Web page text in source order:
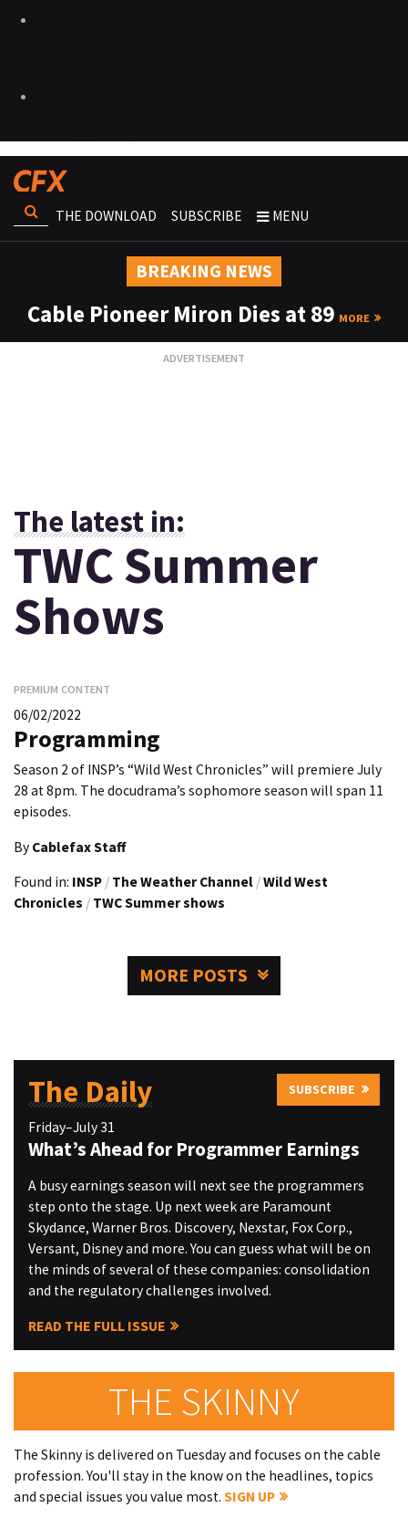
THE DOWNLOAD SUBSCRIBE MENU
BREAKING NEWS
Cable Pioneer Miron Dies at 89 MORE
The latest in:
TWC Summer
Shows
PREMIUM CONTENT
06/02/2022
Programming
Season 2 of INSP’s “Wild West Chronicles” will premiere July
28 at 8pm. The docudrama’s sophomore season will span 11
episodes.
By Cablefax Staff
Found in: INSP / The Weather Channel /Wild West
Chronicles / TWC Summer shows
MORE POSTS
The Daily SUBSCRIBE
Friday–July 31
What’s Ahead for Programmer Earnings
A busy earnings season will next see the programmers
step onto the stage. Up next week are Paramount
Skydance, Warner Bros. Discovery, Nexstar, Fox Corp.,
Versant, Disney and more. You can guess what will be on
the minds of several of these companies: consolidation
and the regulatory challenges involved.
READ THE FULL ISSUE
THE SKINNY
The Skinny is delivered on Tuesday and focuses on the cable
profession. You'll stay in the know on the headlines, topics
and special issues you value most. SIGN UP